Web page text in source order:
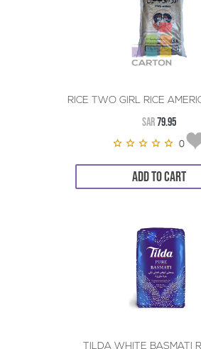
RICE TWO GIRL RICE
SAR79.95
0
ADD TO CART
TILDA WHITE BASMATI